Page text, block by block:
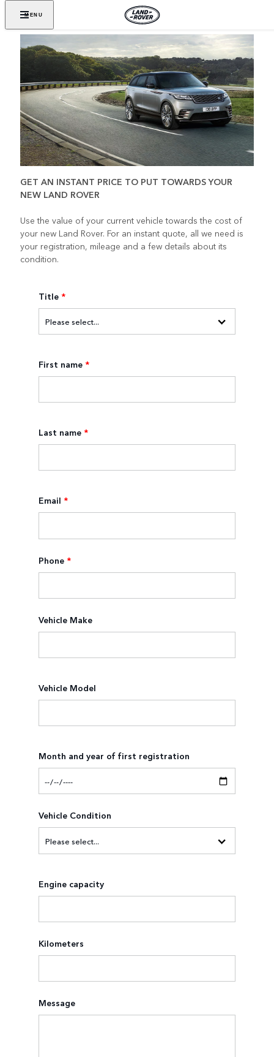
MENU
GET AN INSTANT PRICE TO PUT TOWARDS YOUR
NEW LAND ROVER
Use the value of your current vehicle towards the cost of
your new Land Rover. For an instant quote, all we need is
your registration, mileage and a few details about its
condition.
Title *
First name *
Last name *
Email *
Phone *
Vehicle Make
Vehicle Model
Month and year of first registration
Vehicle Condition
Engine capacity
Kilometers
Message